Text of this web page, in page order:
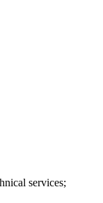
services;